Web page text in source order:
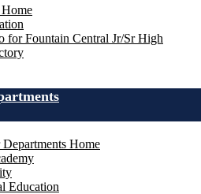
for Fountain Central Jr/Sr High
Home
Education